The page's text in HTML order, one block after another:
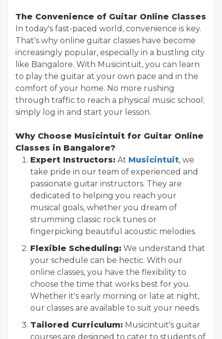
The Convenience of Guitar Online Classes
In today's fast-paced world, convenience is key.
That's why online guitar classes have become
increasingly popular, especially in a bustling city
like Bangalore. With Musicintuit, you can learn
to play the guitar at your own pace and in the
comfort of your home. No more rushing
through traffic to reach a physical music school;
simply log in and start your lesson.
Why Choose Musicintuit for Guitar Online
Classes in Bangalore?
Expert Instructors: At Musicintuit, we
take pride in our team of experienced and
passionate guitar instructors. They are
dedicated to helping you reach your
musical goals, whether you dream of
strumming classic rock tunes or
fingerpicking beautiful acoustic melodies.
Flexible Scheduling: We understand that
your schedule can be hectic. With our
online classes, you have the flexibility to
choose the time that works best for you.
Whether it's early morning or late at night,
our classes are available to suit your needs.
Tailored Curriculum: Musicintuit's guitar
courses are designed to cater to students of